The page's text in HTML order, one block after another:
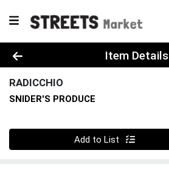
Product Details Page
Item Details
RADICCHIO
SNIDER'S PRODUCE
Quantity 0
Add to List